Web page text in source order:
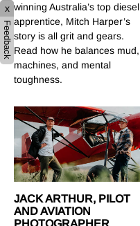
winning Australia’s top diesel
apprentice, Mitch Harper’s
story is all grit and gears.
Read how he balances mud,
machines, and mental
toughness.
JACK ARTHUR, PILOT
AND AVIATION
PHOTOGRAPHER
x
Feedback